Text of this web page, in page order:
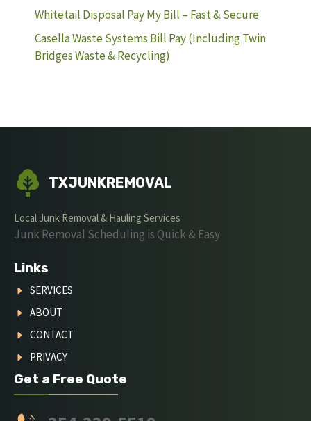
Whitetail Disposal Pay My Bill – Fast & Secure
Casella Waste Systems Bill Pay (Including Twin
Bridges Waste & Recycling)
TXJUNKREMOVAL
Local Junk Removal & Hauling Services
Junk Removal Scheduling is Quick & Easy
Links
SERVICES
ABOUT
CONTACT
PRIVACY
Get a Free Quote